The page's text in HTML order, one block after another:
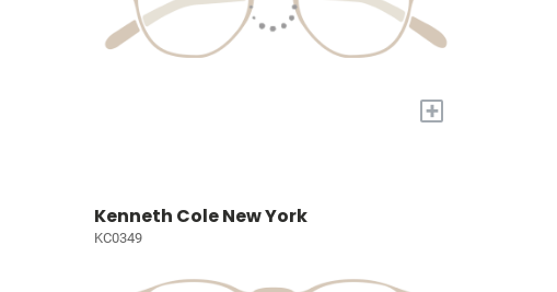
+
Kenneth Cole New York
KC0349